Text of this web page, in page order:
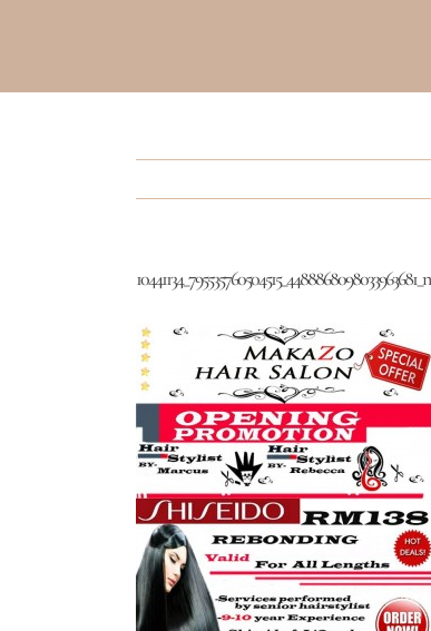
10441134_795535760504515_4488868098033963681_n